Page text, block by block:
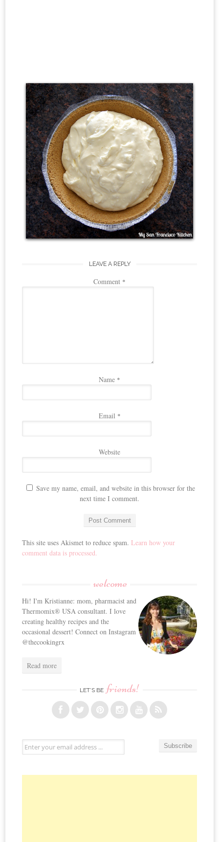
LEAVE A REPLY
Comment *
Name *
Email *
Website
Save my name, email, and website in this browser for the
next time I comment.
This site uses Akismet to reduce spam.Learn how your
comment data is processed.
welcome
Hi! I'm Kristianne: mom, pharmacist and
Thermomix® USA consultant. I love
creating healthy recipes and the
occasional dessert! Connect on Instagram
@thecookingrx
Read more
LET’S BE friends!